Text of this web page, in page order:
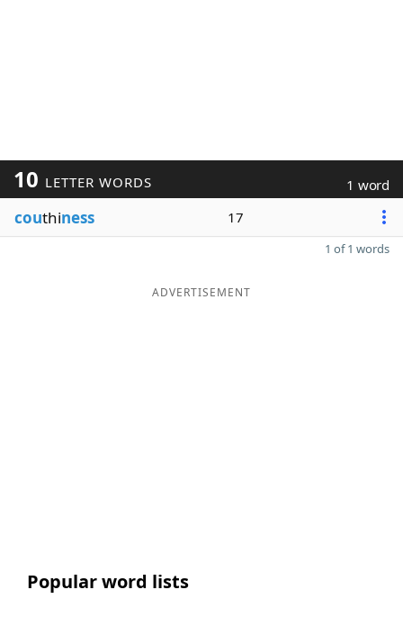
10 LETTER WORDS 1 word
couthiness 17
1 of 1 words
ADVERTISEMENT
Popular word lists